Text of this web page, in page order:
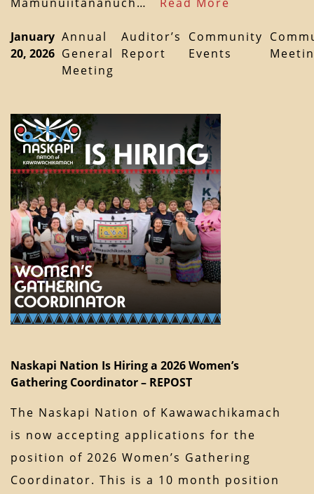
January
20, 2026
Annual
General
Meeting
Auditor’s
Report
Community
Events
Naskapi Nation Is Hiring a 2026 Women’s
Gathering Coordinator – REPOST
The Naskapi Nation of Kawawachikamach
is now accepting applications for the
position of 2026 Women’s Gathering
Coordinator. This is a 10 month position